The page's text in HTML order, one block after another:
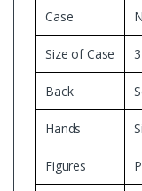
Case
Size of Case
Back
Hands
Figures